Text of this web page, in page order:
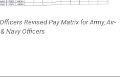
Revised Pay Matrix for Army, Air-
Navy Officers